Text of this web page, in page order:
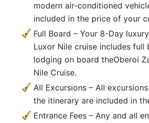
modern air-conditioned
included in the price of your
Full Board – Your 8-Day
Luxor Nile cruise includes full
lodging on board theOberoi
Nile Cruise.
All Excursions – All
the itinerary are included in
Entrance Fees – Any and all